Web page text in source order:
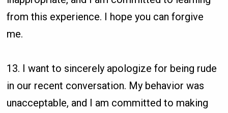
from this experience. I hope you can forgive
me.
13. I want to sincerely apologize for being rude
in our recent conversation. My behavior was
unacceptable, and I am committed to making